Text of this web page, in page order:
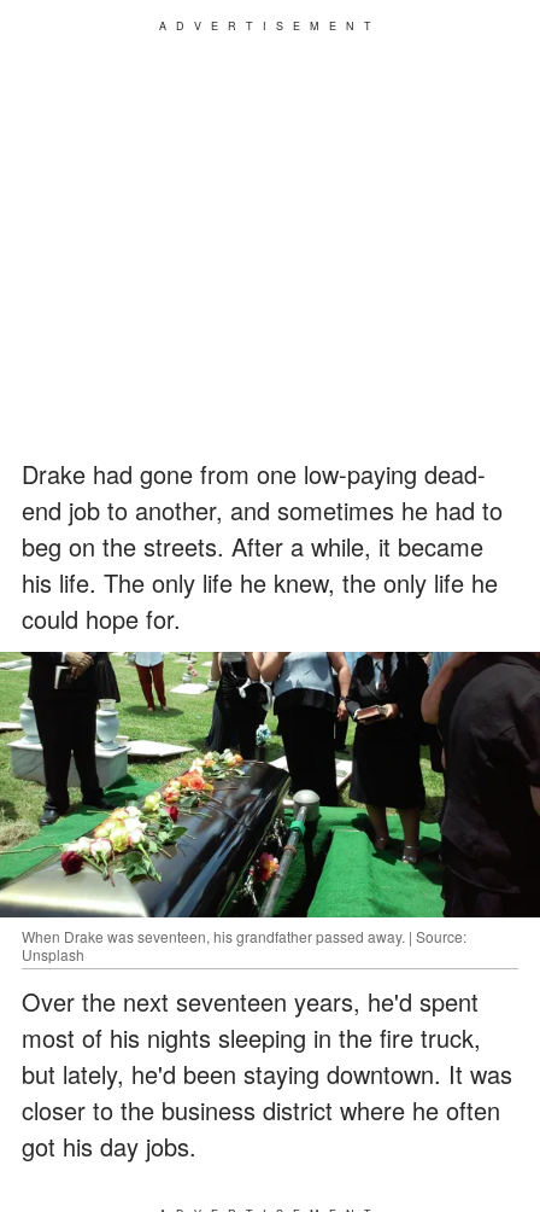
ADVERTISEMENT
Drake had gone from one low-paying dead-
end job to another, and sometimes he had to
beg on the streets. After a while, it became
his life. The only life he knew, the only life he
could hope for.
When Drake was seventeen, his grandfather passed away. | Source:
Unsplash
Over the next seventeen years, he'd spent
most of his nights sleeping in the fire truck,
but lately, he'd been staying downtown. It was
closer to the business district where he often
got his day jobs.